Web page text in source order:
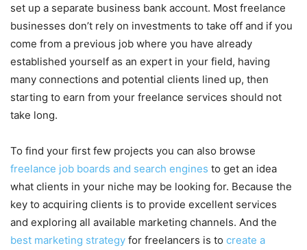
set up a separate business bank account. Most freelance
businesses don’t rely on investments to take off and if you
come from a previous job where you have already
established yourself as an expert in your field, having
many connections and potential clients lined up, then
starting to earn from your freelance services should not
take long.
To find your first few projects you can also browse
freelance job boards and search engines to get an idea
what clients in your niche may be looking for. Because the
key to acquiring clients is to provide excellent services
and exploring all available marketing channels. And the
best marketing strategy for freelancers is to create a